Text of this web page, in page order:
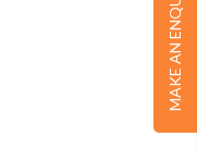
MAKE AN ENQUIRY